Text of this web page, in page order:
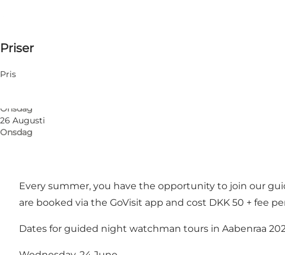
5 Augusti
12 Augusti
Onsdag
26 Augusti
Onsdag
Priser
Pris
Every summer, you have the opportunity to join our
are booked via the GoVisit app and cost DKK 50 + fee
Dates for guided night watchman tours in Aabenraa